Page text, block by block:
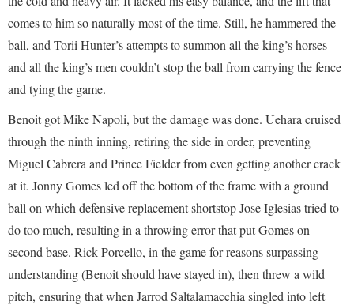
comes to him so naturally most of the time. Still, he hammered the
ball, and Torii Hunter’s attempts to summon all the king’s horses
and all the king’s men couldn’t stop the ball from carrying the fence
and tying the game.
Benoit got Mike Napoli, but the damage was done. Uehara cruised
through the ninth inning, retiring the side in order, preventing
Miguel Cabrera and Prince Fielder from even getting another crack
at it. Jonny Gomes led off the bottom of the frame with a ground
ball on which defensive replacement shortstop Jose Iglesias tried to
do too much, resulting in a throwing error that put Gomes on
second base. Rick Porcello, in the game for reasons surpassing
understanding (Benoit should have stayed in), then threw a wild
pitch, ensuring that when Jarrod Saltalamacchia singled into left